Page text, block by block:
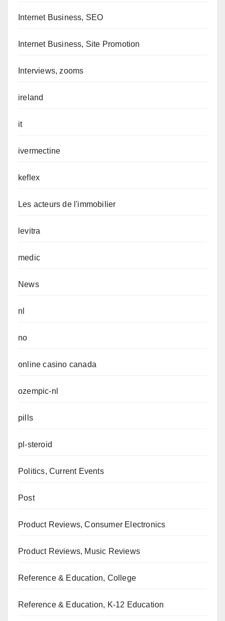
Internet Business, SEO
Internet Business, Site Promotion
Interviews, zooms
ireland
it
ivermectine
keflex
Les acteurs de l'immobilier
levitra
medic
News
nl
no
online casino canada
ozempic-nl
pills
pl-steroid
Politics, Current Events
Post
Product Reviews, Consumer Electronics
Product Reviews, Music Reviews
Reference & Education, College
Reference & Education, K-12 Education